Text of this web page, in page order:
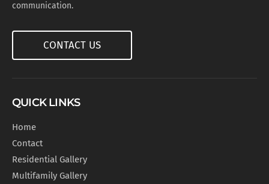
communication.
CONTACT US
QUICK LINKS
Home
Contact
Residential Gallery
Multifamily Gallery